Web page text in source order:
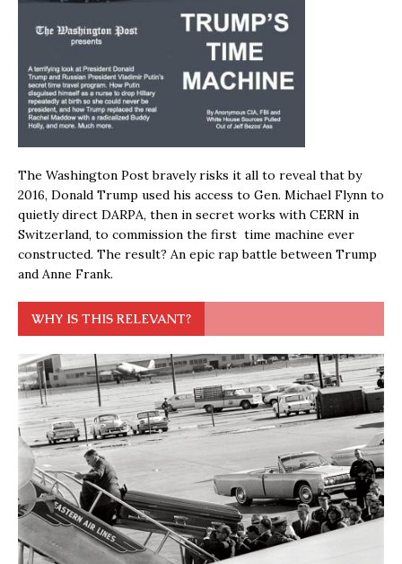
The Washington Post bravely risks it all to reveal that by
2016, Donald Trump used his access to Gen. Michael Flynn to
quietly direct DARPA, then in secret works with CERN in
Switzerland, to commission the first time machine ever
constructed. The result? An epic rap battle between Trump
and Anne Frank.
WHY IS THIS RELEVANT?